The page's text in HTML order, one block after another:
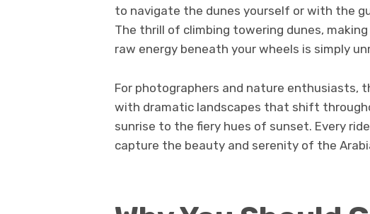
to navigate the dunes yourself or with the
The thrill of climbing towering dunes,
raw energy beneath your wheels is simply
For photographers and nature enthusiasts,
with dramatic landscapes that shift
sunrise to the fiery hues of sunset. Every
capture the beauty and serenity of the